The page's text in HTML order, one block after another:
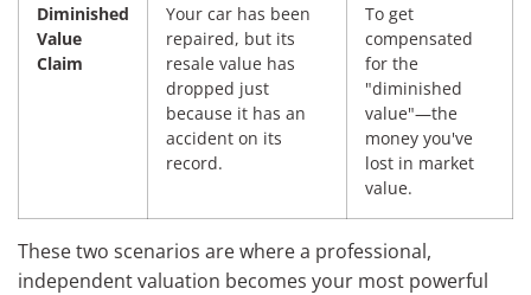
Diminished
Value
Claim
Your car has been
repaired, but its
resale value has
dropped just
because it has an
accident on its
record.
To get
compensated
for the
"diminished
value"—the
money you've
lost in market
value.
These two scenarios are where a professional,
independent valuation becomes your most powerful